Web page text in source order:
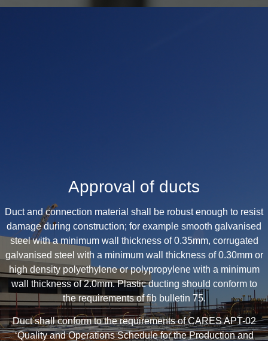
Approval of ducts
Duct and connection material shall be robust enough to resist
damage during construction; for example smooth galvanised
steel with a minimum wall thickness of 0.35mm, corrugated
galvanised steel with a minimum wall thickness of 0.30mm or
high density polyethylene or polypropylene with a minimum
wall thickness of 2.0mm. Plastic ducting should conform to
the requirements of fib bulletin 75.
Duct shall conform to the requirements of CARES APT-02
‘Quality and Operations Schedule for the Production and